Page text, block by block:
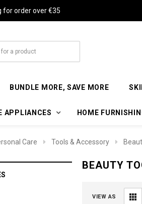
for order over €35
BUNDLE MORE, SAVE MORE
APPLIANCES HOME
Care Tools & Accessory
BEAUTY
VIEW AS